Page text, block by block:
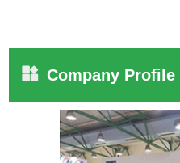
Company Profile